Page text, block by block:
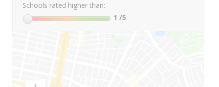
Schools rated higher than:
1 /5